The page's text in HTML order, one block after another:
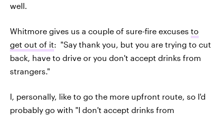
well.
Whitmore gives us a couple of sure-fire excuses to
get out of it: "Say thank you, but you are trying to cut
back, have to drive or you don't accept drinks from
strangers."
I, personally, like to go the more upfront route, so I'd
probably go with "I don't accept drinks from